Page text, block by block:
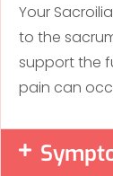
Your
to the
support the
pain can